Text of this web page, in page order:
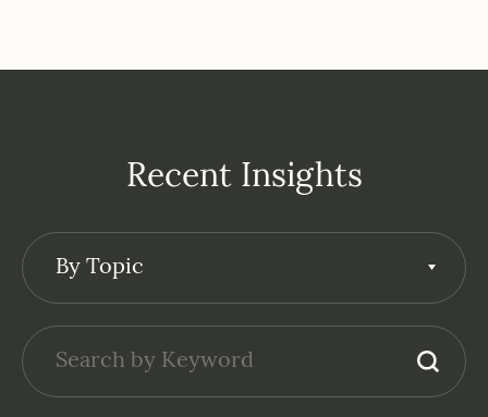
Recent Insights
By Topic